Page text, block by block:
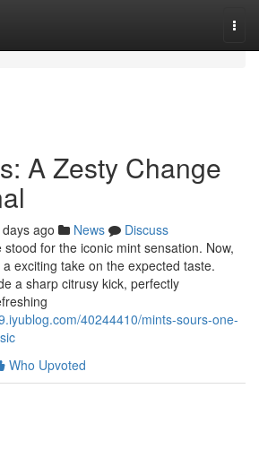
A Zesty Change
ago News
Discuss
for the iconic mint sensation. Now,
exciting take on the expected taste.
a sharp citrusy kick, perfectly
40244410/mints-sours-one-
Who Upvoted